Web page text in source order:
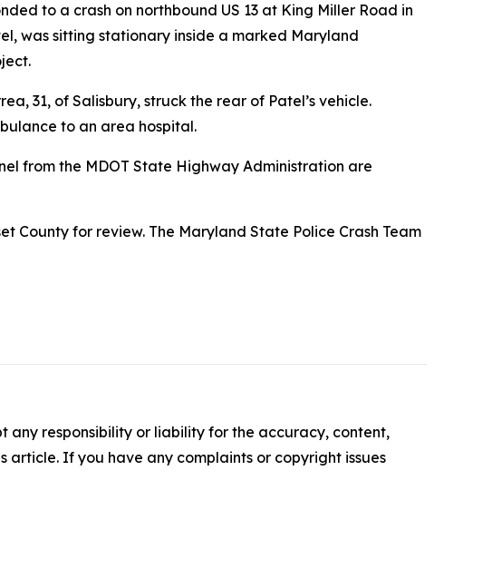
to a crash on northbound US 13 at King Miller Road in
was sitting stationary inside a marked Maryland
31, of Salisbury, struck the rear of Patel’s vehicle.
to an area hospital.
from the MDOT State Highway Administration are
County for review. The Maryland State Police Crash Team
any responsibility or liability for the accuracy, content,
article. If you have any complaints or copyright issues